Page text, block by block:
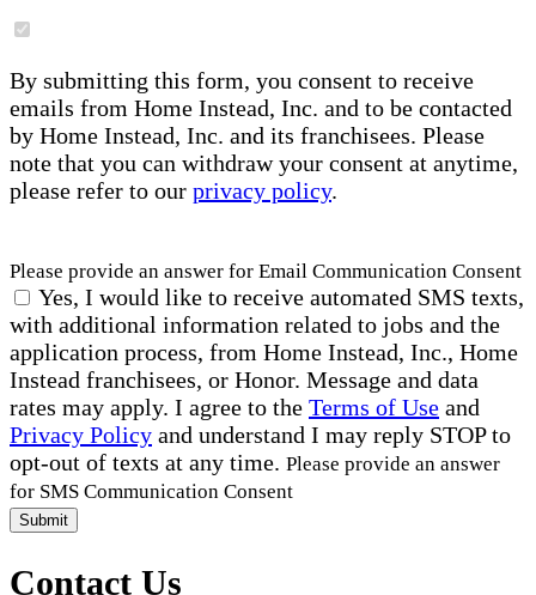
By submitting this form, you consent to receive
emails from Home Instead, Inc. and to be contacted
by Home Instead, Inc. and its franchisees. Please
note that you can withdraw your consent at anytime,
please refer to our privacy policy.
Please provide an answer for Email Communication Consent
Yes, I would like to receive automated SMS texts,
with additional information related to jobs and the
application process, from Home Instead, Inc., Home
Instead franchisees, or Honor. Message and data
rates may apply. I agree to the Terms of Use and
Privacy Policy and understand I may reply STOP to
opt-out of texts at any time. Please provide an answer
for SMS Communication Consent
Submit
Contact Us